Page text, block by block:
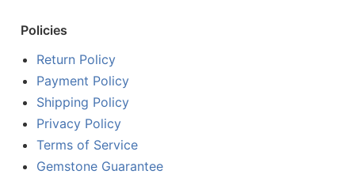
Policies
Return Policy
Payment Policy
Shipping Policy
Privacy Policy
Terms of Service
Gemstone Guarantee